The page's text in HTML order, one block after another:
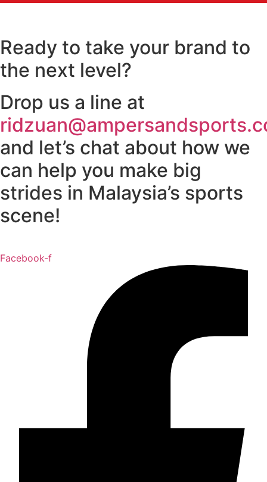
Ready to take your brand to
the next level?
Drop us a line at
and let’s chat about how we
can help you make big
strides in Malaysia’s sports
scene!
Facebook-f